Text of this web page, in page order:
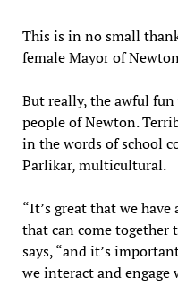
This is in no small
female Mayor of
But really, the awful
people of Newton.
in the words of school
Parlikar, multicultural.
“It’s great that we
that can come together
says, “and it’s
we interact and engage